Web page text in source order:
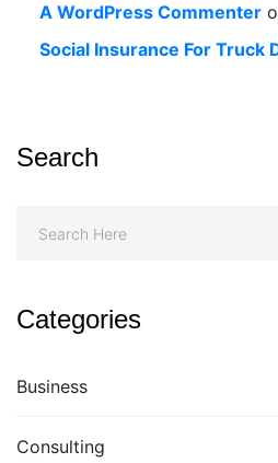
A WordPress Commenter
Social Insurance For Truck
Search
Categories
Business
Consulting